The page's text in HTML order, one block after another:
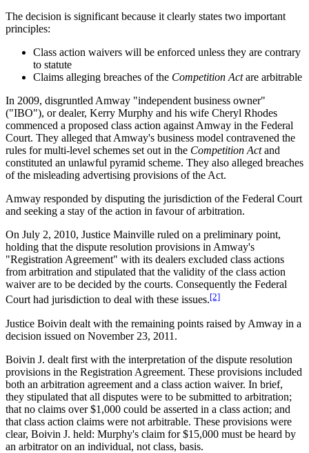
The decision is significant because it clearly states two important
principles:
Class action waivers will be enforced unless they are contrary
to statute
Claims alleging breaches of the Competition Actare arbitrable
In 2009, disgruntled Amway "independent business owner"
("IBO"), or dealer, Kerry Murphy and his wife Cheryl Rhodes
commenced a proposed class action against Amway in the Federal
Court. They alleged that Amway's business model contravened the
rules for multi-level schemes set out in the Competition Actand
constituted an unlawful pyramid scheme. They also alleged breaches
of the misleading advertising provisions of the Act.
Amway responded by disputing the jurisdiction of the Federal Court
and seeking a stay of the action in favour of arbitration.
On July 2, 2010, Justice Mainville ruled on a preliminary point,
holding that the dispute resolution provisions in Amway's
"Registration Agreement" with its dealers excluded class actions
from arbitration and stipulated that the validity of the class action
waiver are to be decided by the courts. Consequently the Federal
Court had jurisdiction to deal with these issues.[2]
Justice Boivin dealt with the remaining points raised by Amway in a
decision issued on November 23, 2011.
Boivin J. dealt first with the interpretation of the dispute resolution
provisions in the Registration Agreement. These provisions included
both an arbitration agreement and a class action waiver. In brief,
they stipulated that all disputes were to be submitted to arbitration;
that no claims over $1,000 could be asserted in a class action; and
that class action claims were not arbitrable. These provisions were
clear, Boivin J. held: Murphy's claim for $15,000 must be heard by
an arbitrator on an individual, not class, basis.